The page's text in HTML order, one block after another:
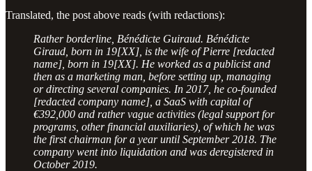
Translated, the post above reads (with redactions):
Rather borderline, Bénédicte Guiraud. Bénédicte
Giraud, born in 19[XX], is the wife of Pierre [redacted
name], born in 19[XX]. He worked as a publicist and
then as a marketing man, before setting up, managing
or directing several companies. In 2017, he co-founded
[redacted company name], a SaaS with capital of
€392,000 and rather vague activities (legal support for
programs, other financial auxiliaries), of which he was
the first chairman for a year until September 2018. The
company went into liquidation and was deregistered in
October 2019.